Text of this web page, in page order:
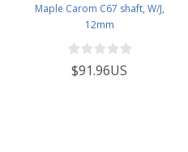
Maple Carom C67 shaft, W/J,
12mm
$91.96US